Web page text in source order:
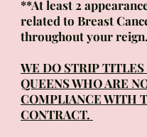
**At least 2
related to Breast
throughout your reign.
WE DO STRIP TITLES
QUEENS WHO ARE
COMPLIANCE WITH
CONTRACT.